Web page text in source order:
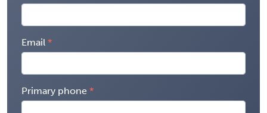
Email
Primary phone